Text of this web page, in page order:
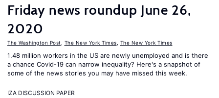
Friday news roundup June 26,
2020
The Washington Post The New York Times The New York Times
1.48 million workers in the US are newly unemployed and is there
a chance Covid-19 can narrow inequality? Here's a snapshot of
some of the news stories you may have missed this week.
IZA DISCUSSION PAPER